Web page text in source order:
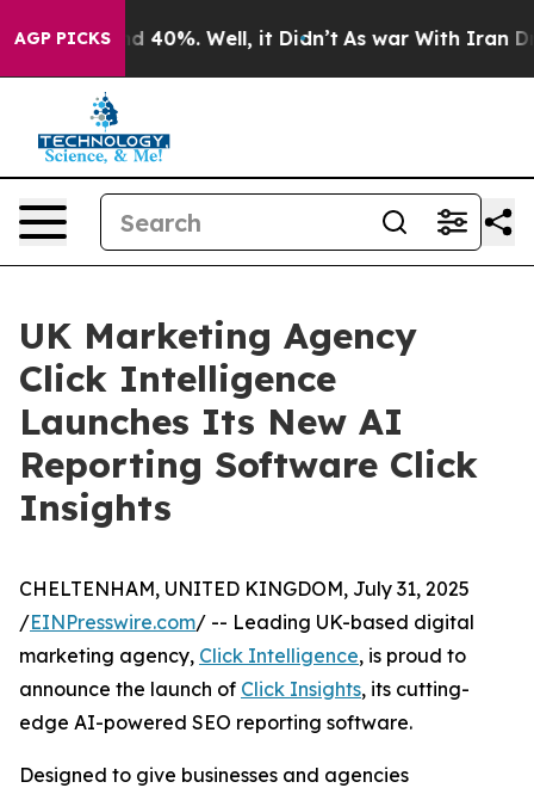
AGP PICKS
Around 40%. Well, it Didn’t As war With Iran
UK Marketing Agency
Click Intelligence
Launches Its New AI
Reporting Software Click
Insights
CHELTENHAM, UNITED KINGDOM, July 31, 2025
/EINPresswire.com/ -- Leading UK-based digital
marketing agency, Click Intelligence, is proud to
announce the launch of Click Insights, its cutting-
edge AI-powered SEO reporting software.
Designed to give businesses and agencies